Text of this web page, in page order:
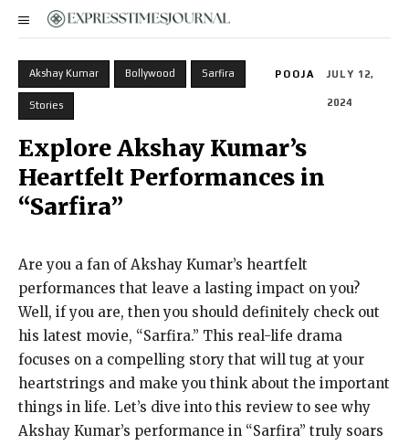
Akshay Kumar Bollywood Sarfira
Stories
POOJA JULY 12,
2024
Explore Akshay Kumar’s
Heartfelt Performances in
“Sarfira”
Are you a fan of Akshay Kumar’s heartfelt
performances that leave a lasting impact on you?
Well, if you are, then you should definitely check out
his latest movie, “Sarfira.” This real-life drama
focuses on a compelling story that will tug at your
heartstrings and make you think about the important
things in life. Let’s dive into this review to see why
Akshay Kumar’s performance in “Sarfira” truly soars